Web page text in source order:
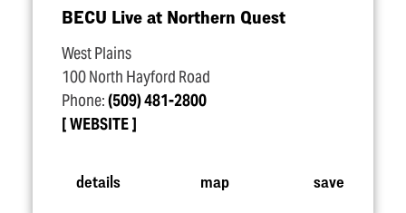
BECU Live at Northern Quest
West Plains
100 North Hayford Road
Phone:(509) 481-2800
WEBSITE
details map save